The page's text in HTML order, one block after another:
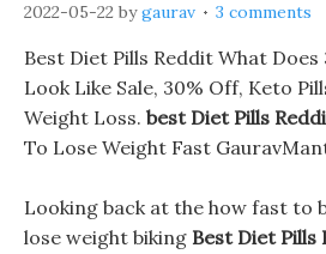
2022-05-22 bygaurav 3 comments
Best Diet Pills Reddit What Does
Look Like Sale, 30% Off, Keto
Weight Loss. best Diet Pills
To Lose Weight Fast
Looking back at the how fast to
lose weight biking Best Diet Pills